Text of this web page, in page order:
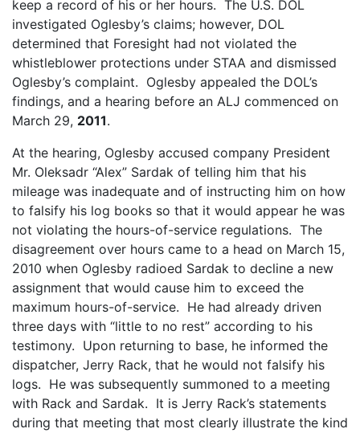
keep a record of his or her hours. The U.S. DOL
investigated Oglesby’s claims; however, DOL
determined that Foresight had not violated the
whistleblower protections under STAA and dismissed
Oglesby’s complaint. Oglesby appealed the DOL’s
findings, and a hearing before an ALJ commenced on
March 29, 2011.
At the hearing, Oglesby accused company President
Mr. Oleksadr “Alex” Sardak of telling him that his
mileage was inadequate and of instructing him on how
to falsify his log books so that it would appear he was
not violating the hours-of-service regulations. The
disagreement over hours came to a head on March 15,
2010 when Oglesby radioed Sardak to decline a new
assignment that would cause him to exceed the
maximum hours-of-service. He had already driven
three days with “little to no rest” according to his
testimony. Upon returning to base, he informed the
dispatcher, Jerry Rack, that he would not falsify his
logs. He was subsequently summoned to a meeting
with Rack and Sardak. It is Jerry Rack’s statements
during that meeting that most clearly illustrate the kind